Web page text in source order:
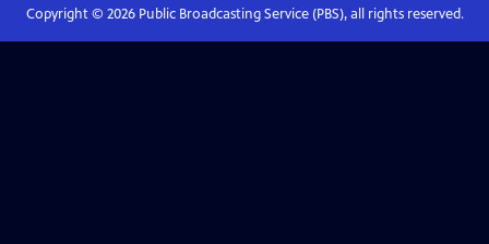
Copyright © 2026Public Broadcasting Service (PBS), all rights reserved.